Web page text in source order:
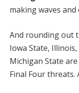
making waves
And rounding out
Iowa State, Illinois,
Michigan State
Final Four threats.